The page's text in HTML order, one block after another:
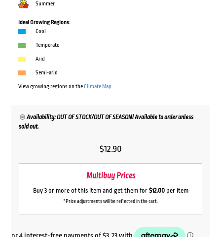
Summer
Ideal Growing Regions:
Cool
Temperate
Arid
Semi-arid
View growing regions on theClimate Map
Availability: OUT OF STOCK/OUT OF SEASON! Available to order unless
sold out.
$12.90
Multibuy Prices
Buy 3 or more of this item and get them for $12.00per item
*Price adjustments will be reflected in the cart.